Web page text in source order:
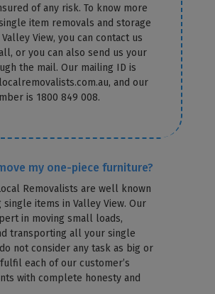
of any risk. To know more
item removals and storage
View, you can contact us
or you can also send us your
the mail. Our mailing ID is
and our
is 1800 849 008.
my one-piece furniture?
Removalists are well known
single items in Valley View. Our
in moving small loads,
transporting all your single
not consider any task as big or
each of our customer’s
with complete honesty and